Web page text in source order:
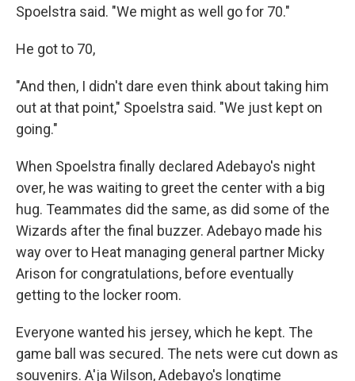
Spoelstra said. "We might as well go for 70."
He got to 70,
"And then, I didn't dare even think about taking him
out at that point," Spoelstra said. "We just kept on
going."
When Spoelstra finally declared Adebayo's night
over, he was waiting to greet the center with a big
hug. Teammates did the same, as did some of the
Wizards after the final buzzer. Adebayo made his
way over to Heat managing general partner Micky
Arison for congratulations, before eventually
getting to the locker room.
Everyone wanted his jersey, which he kept. The
game ball was secured. The nets were cut down as
souvenirs. A'ja Wilson, Adebayo's longtime